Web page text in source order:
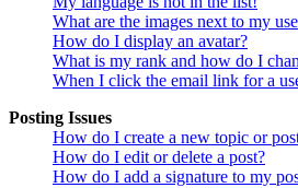
What are the images next to my
How do I display an avatar?
What is my rank and how do I
When I click the email link for a
Posting Issues
How do I create a new topic or
How do I edit or delete a post?
How do I add a signature to my